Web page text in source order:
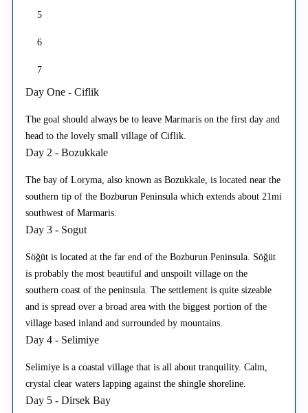
5
6
7
Day One - Ciflik
The goal should always be to leave Marmaris on the first day and
head to the lovely small village of Ciflik.
Day 2 - Bozukkale
The bay of Loryma, also known as Bozukkale, is located near the
southern tip of the Bozburun Peninsula which extends about 21mi
southwest of Marmaris.
Day 3 - Sogut
Söğüt is located at the far end of the Bozburun Peninsula. Söğüt
is probably the most beautiful and unspoilt village on the
southern coast of the peninsula. The settlement is quite sizeable
and is spread over a broad area with the biggest portion of the
village based inland and surrounded by mountains.
Day 4 - Selimiye
Selimiye is a coastal village that is all about tranquility. Calm,
crystal clear waters lapping against the shingle shoreline.
Day 5 - Dirsek Bay